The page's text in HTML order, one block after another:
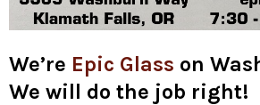
We’re Epic Glass on
We will do the job right!